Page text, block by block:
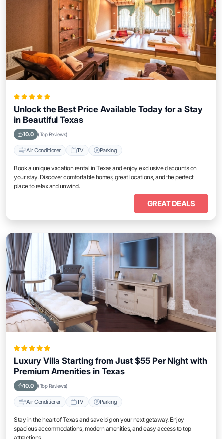
Unlock the Best Price Available Today for a Stay
in Beautiful Texas
10.0 (Top Reviews)
Air Conditioner TV Parking
Book a unique vacation rental in Texas and enjoy exclusive discounts on
your stay. Discover comfortable homes, great locations, and the perfect
place to relax and unwind.
GREAT DEALS
Luxury Villa Starting from Just $55 Per Night with
Premium Amenities in Texas
10.0 (Top Reviews)
Air Conditioner TV Parking
Stay in the heart of Texas and save big on your next getaway. Enjoy
spacious accommodations, modern amenities, and easy access to top
attractions.